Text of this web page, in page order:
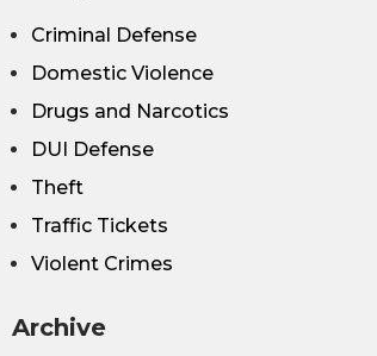
Criminal Defense
Domestic Violence
Drugs and Narcotics
DUI Defense
Theft
Traffic Tickets
Violent Crimes
Archive